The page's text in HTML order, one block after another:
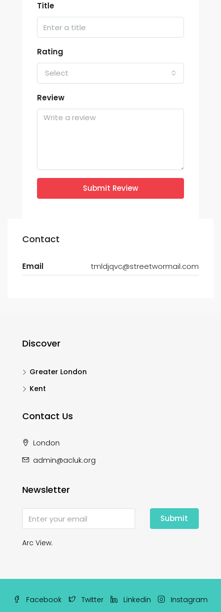
Title
Rating
Select
Review
Submit Review
Contact
Email tmldjqvc@streetwormail.com
Discover
Greater London
Kent
Contact Us
London
admin@acluk.org
Newsletter
Submit
Arc View.
Facebook Twitter Linkedin Instagram